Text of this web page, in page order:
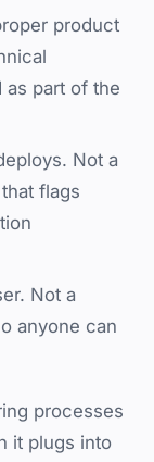
product
part of the
Not a
flags
Not a
anyone can
processes
it plugs into